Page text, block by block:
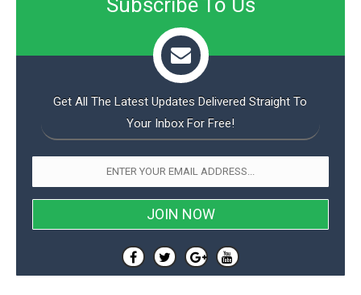
Get All The Latest Updates Delivered Straight To
Your Inbox For Free!